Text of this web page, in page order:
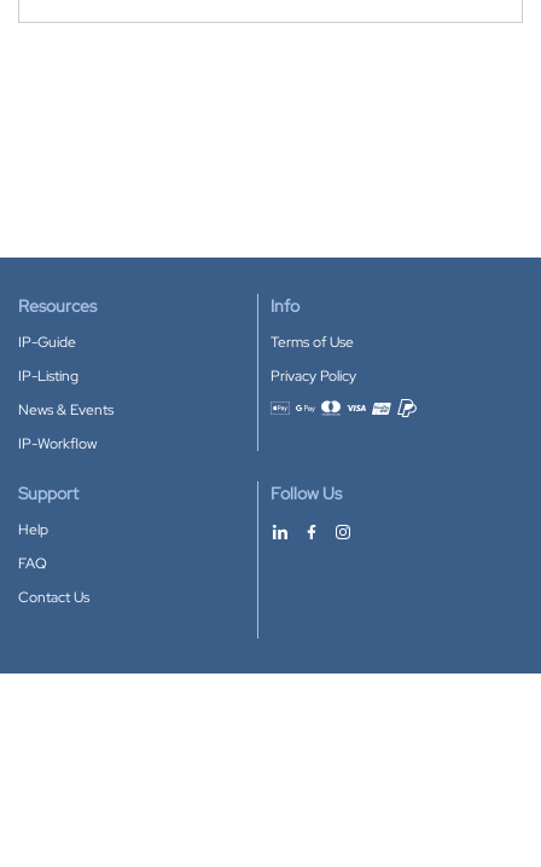
Resources
IP-Guide
IP-Listing
News & Events
IP-Workflow
Info
Terms of Use
Privacy Policy
Accepted payment methods
Support
Help
FAQ
Contact Us
Follow Us